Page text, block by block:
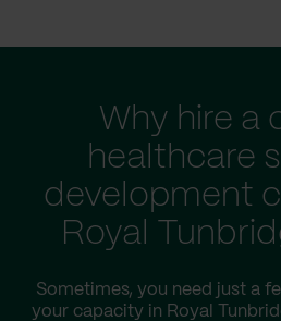
Why hire a
healthcare
development
Royal
Sometimes, you need just a
your capacity in Royal